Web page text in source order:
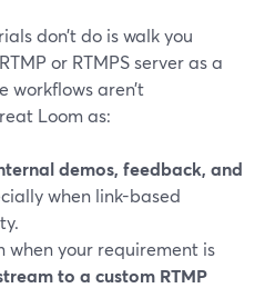
don’t do is walk you
or RTMPS server as a
workflows aren’t
Loom as:
demos, feedback, and
when link-based
your requirement is
to a custom RTMP